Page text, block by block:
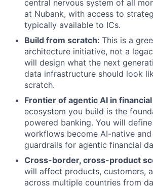
central nervous system of all
at Nubank, with access to
typically available to ICs.
Build from scratch: This is a
architecture initiative, not a
will design what the next
data infrastructure should look
scratch.
Frontier of agentic AI in
ecosystem you build is the
powered banking. You will
workflows become AI-native
guardrails for agentic financial
Cross-border, cross-product
will affect products, customers,
across multiple countries from